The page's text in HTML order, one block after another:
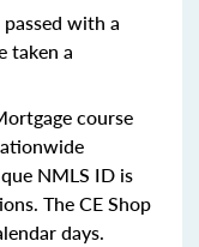
with a
taken a
course
NMLS ID is
The CE Shop
days.